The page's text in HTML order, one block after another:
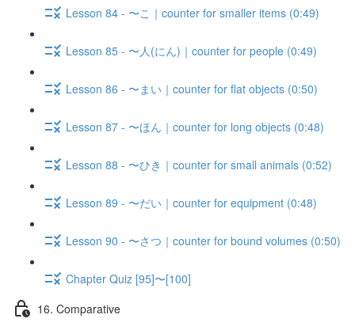
Lesson 84 - 〜こ｜counter for smaller items (0:49)
Lesson 85 - 〜人(にん)｜counter for people (0:49)
Lesson 86 - 〜まい｜counter for flat objects (0:50)
Lesson 87 - 〜ほん｜counter for long objects (0:48)
Lesson 88 - 〜ひき｜counter for small animals (0:52)
Lesson 89 - 〜だい｜counter for equipment (0:48)
Lesson 90 - 〜さつ｜counter for bound volumes (0:50)
Chapter Quiz [95]〜[100]
16. Comparative